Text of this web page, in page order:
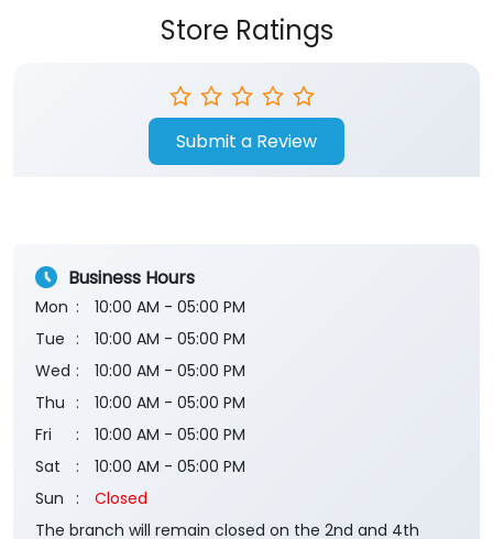
Store Ratings
Submit a Review
Business Hours
Mon
10:00 AM - 05:00 PM
Tue
10:00 AM - 05:00 PM
Wed
10:00 AM - 05:00 PM
Thu
10:00 AM - 05:00 PM
Fri
10:00 AM - 05:00 PM
Sat
10:00 AM - 05:00 PM
Sun
Closed
The branch will remain closed on the 2nd and 4th